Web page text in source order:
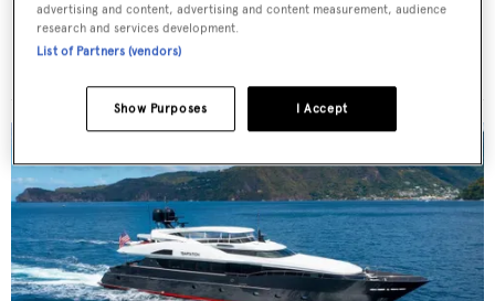
WHITE STAR
Overmarine Group
advertising and content, advertising and content measurement, audience
research and services development.
List of Partners (vendors)
I Accept
Show Purposes